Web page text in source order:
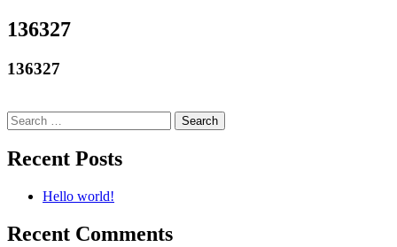
136327
136327
Search
for:
Recent Posts
Hello world!
Recent Comments